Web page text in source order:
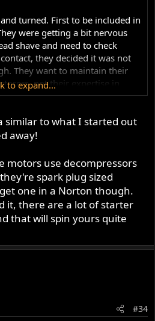
turned. First to be included in
were getting a bit nervous
shave and need to check
they decided it was not
They want to maintain their
not their expertise in
valve. They are not performance
and I had more or less
never was or could be) but a
not top speed) MkIII. So I
and just have one Norton
then out of the blue came an
Roadster, if I was
in my head spun again and I
All being equal, I'll be
this weekend and the project
and sent to Jim in Colorado
#12 be fitted. Milder than
to expand...
similar to what I started out
away!
motors use decompressors
spark plug sized
one in a Norton though.
it, there are a lot of starter
that will spin yours quite
#34